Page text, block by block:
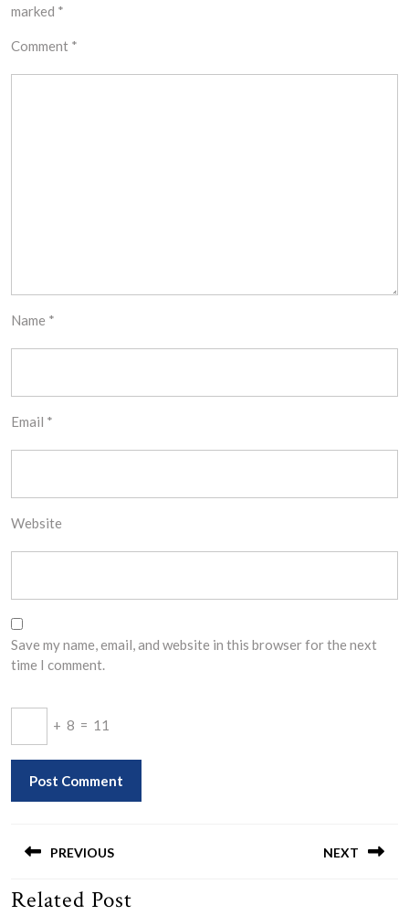
marked *
Comment *
Name *
Email *
Website
Save my name, email, and website in this browser for the next
time I comment.
+ 8 = 11
navigation
PREVIOUS
Previous
NEXT
Related Post